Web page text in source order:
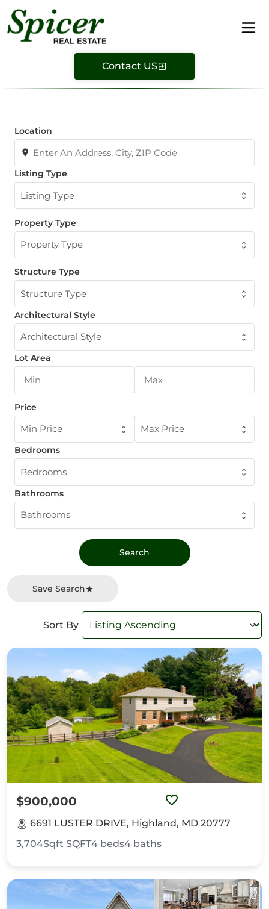
Contact US
Location
Listing Type
Listing Type
Property Type
Property Type
Structure Type
Structure Type
Architectural Style
Architectural Style
Lot Area
Price
Min Price Max Price
Bedrooms
Bedrooms
Bathrooms
Bathrooms
Save Search
Sort By
$900,000
6691 LUSTER DRIVE, Highland, MD 20777
3,704Sqft SQFT4 beds4 baths